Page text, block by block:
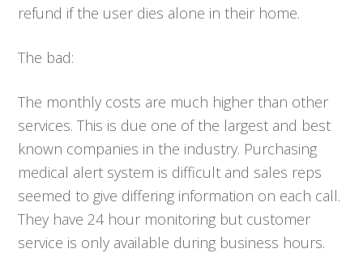
refund if the user dies alone in their home.
The bad:
The monthly costs are much higher than other
services. This is due one of the largest and best
known companies in the industry. Purchasing
medical alert system is difficult and sales reps
seemed to give differing information on each call.
They have 24 hour monitoring but customer
service is only available during business hours.